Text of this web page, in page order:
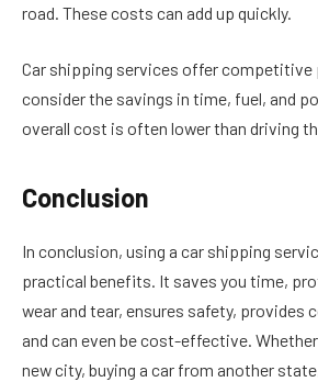
road. These costs can add up quickly.
Car shipping services offer competitive
consider the savings in time, fuel, and
overall cost is often lower than driving
Conclusion
In conclusion, using a car shipping
practical benefits. It saves you time,
wear and tear, ensures safety, provides
and can even be cost-effective.
new city, buying a car from another